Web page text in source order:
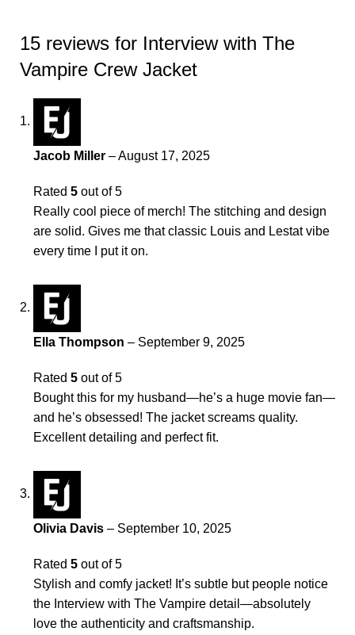
15 reviews for Interview with The
Vampire Crew Jacket
Jacob Miller –August 17, 2025
Rated 5 out of 5
Really cool piece of merch! The stitching and design
are solid. Gives me that classic Louis and Lestat vibe
every time I put it on.
Ella Thompson – September 9, 2025
Rated 5 out of 5
Bought this for my husband—he’s a huge movie fan—
and he’s obsessed! The jacket screams quality.
Excellent detailing and perfect fit.
Olivia Davis – September 10, 2025
Rated 5 out of 5
Stylish and comfy jacket! It’s subtle but people notice
the Interview with The Vampire detail—absolutely
love the authenticity and craftsmanship.